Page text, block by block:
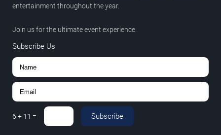
entertainment throughout the year.
Join us for the ultimate event experience.
Subscribe Us
6 + 11 = Subscribe